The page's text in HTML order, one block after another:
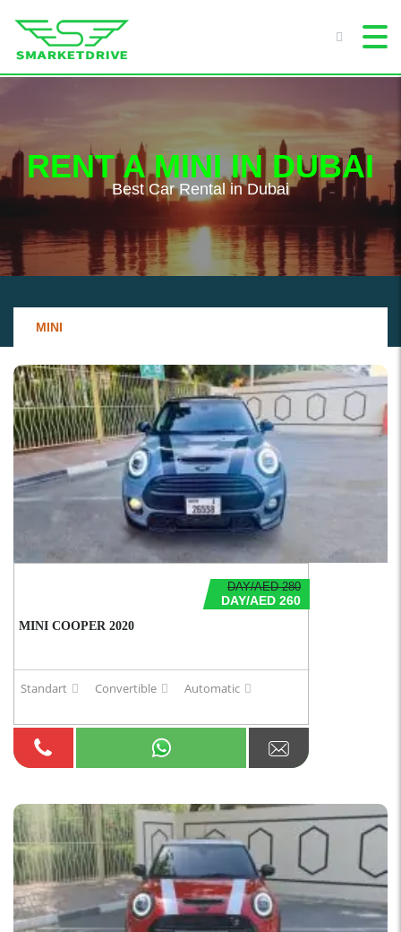
RENT A MINI IN DUBAI
Best Сar Rental in Dubai
MINI
DAY/AED 280
DAY/AED 260
MINI COOPER 2020
Standart Convertible Automatic